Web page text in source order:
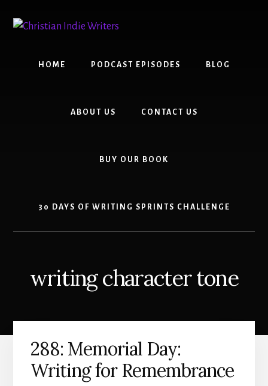
content
primary
HOME PODCAST EPISODES BLOG
ABOUT US CONTACT US
BUY OUR BOOK
30 DAYS OF WRITING SPRINTS CHALLENGE
writing character tone
288: Memorial Day:
Writing for Remembrance